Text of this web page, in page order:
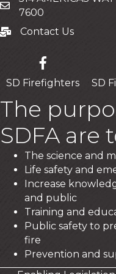
Mailing Address
7600
Contact Us
Contact Us
SD Firefighters SD
The
SDFA are
The science and
Life safety and
Increase
and public
Training and
Public safety to
fire
Prevention and